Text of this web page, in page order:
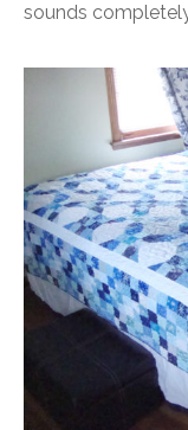
sounds